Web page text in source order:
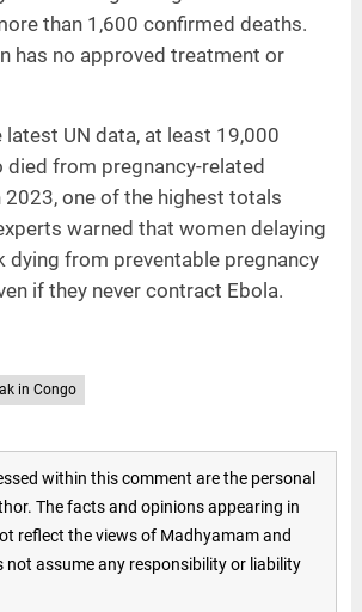
than 1,600 confirmed deaths.
has no approved treatment or
UN data, at least 19,000
died from pregnancy-related
one of the highest totals
warned that women delaying
dying from preventable pregnancy
if they never contract Ebola.
in Congo
within this comment are the personal
The facts and opinions appearing in
reflect the views of Madhyamam and
not assume any responsibility or liability